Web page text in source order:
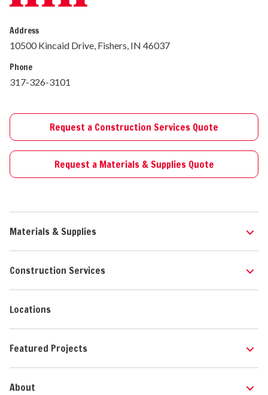
Address
10500 Kincaid Drive, Fishers, IN 46037
Phone
317-326-3101
Request a Construction Services Quote
Request a Materials & Supplies Quote
Materials & Supplies
Construction Services
Locations
Featured Projects
About